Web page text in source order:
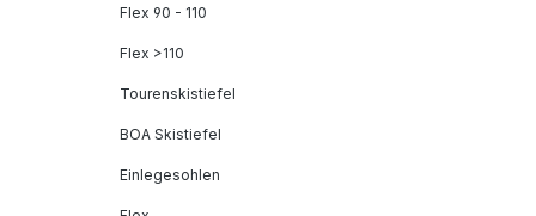
Flex 90 - 110
Flex >110
Tourenskistiefel
BOA Skistiefel
Einlegesohlen